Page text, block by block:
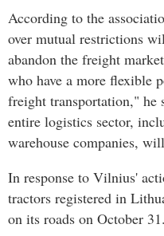
According to the
over mutual restrictions
abandon the freight
who have a more flexible
freight transportation," he
entire logistics sector,
warehouse companies,
In response to Vilnius'
tractors registered in
on its roads on October 31.